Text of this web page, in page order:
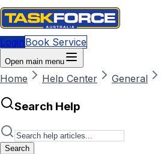
LoginBook Service
Open main menu
Home Help Center General
Search Help
Search